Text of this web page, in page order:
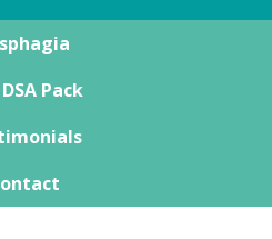
overview
expert
it day-to-day
Pack
Pack
guide